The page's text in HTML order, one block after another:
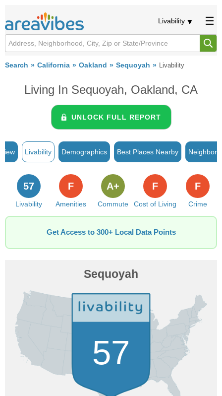
Livability
Search California Oakland Sequoyah Livability
Living In Sequoyah, Oakland, CA
UNLOCK FULL REPORT
Livability Demographics Best Places Nearby
Livability
57
Amenities
F
Commute
A+
Cost of Living
F
Crime
F
Get Access to 300+ Local Data Points
Sequoyah
57